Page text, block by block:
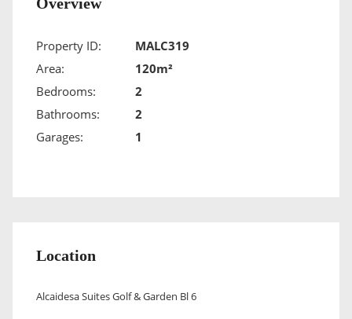
Property ID:
MALC319
Area:
120m²
Bedrooms:
2
Bathrooms:
2
Garages:
1
Location
Alcaidesa Suites Golf & Garden Bl 6